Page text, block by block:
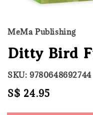
MeMa Publishing
Ditty Bird
SKU: 9780648692744
Regular
S$ 24.95